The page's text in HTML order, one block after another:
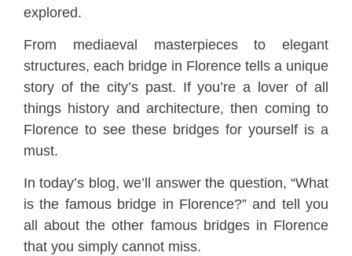
explored.
From mediaeval masterpieces to elegant
structures, each bridge in Florence tells a unique
story of the city’s past. If you’re a lover of all
things history and architecture, then coming to
Florence to see these bridges for yourself is a
must.
In today’s blog, we’ll answer the question, “What
is the famous bridge in Florence?” and tell you
all about the other famous bridges in Florence
that you simply cannot miss.